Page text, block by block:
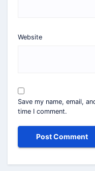
Website
Save my name, email,
time I comment.